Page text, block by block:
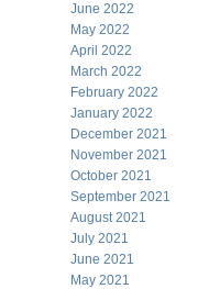
June 2022
May 2022
April 2022
March 2022
February 2022
January 2022
December 2021
November 2021
October 2021
September 2021
August 2021
July 2021
June 2021
May 2021